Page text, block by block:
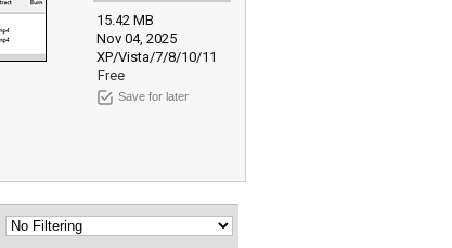
15.42 MB
Nov 04, 2025
XP/Vista/7/8/10/11
Free
Save for later